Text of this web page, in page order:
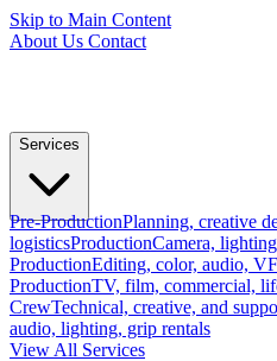
Skip to Main Content
About Us Contact
Services
Pre-ProductionPlanning, creative
logisticsProductionCamera,
ProductionEditing, color, audio,
ProductionTV, film, commercial,
CrewTechnical, creative, and
audio, lighting, grip rentals
View All Services